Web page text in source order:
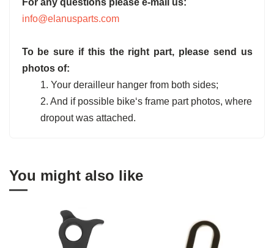
info@elanusparts.com
To be sure if this the right part, please send us
photos of:
1. Your derailleur hanger from both sides;
2. And if possible bike‘s frame part photos, where
dropout was attached.
You might also like